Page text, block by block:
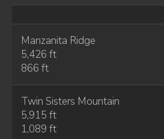
Manzanita Ridge
5,426 ft
866 ft
Twin Sisters Mountain
5,915 ft
1,089 ft